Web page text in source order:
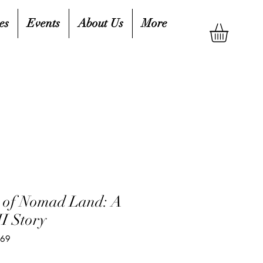
Events About Us More
of Nomad Land: A
Story